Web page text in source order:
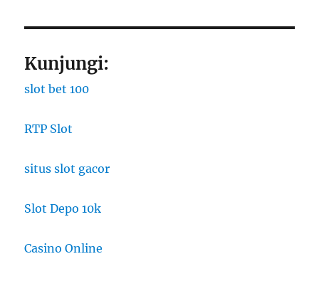
Kunjungi:
slot bet 100
RTP Slot
situs slot gacor
Slot Depo 10k
Casino Online